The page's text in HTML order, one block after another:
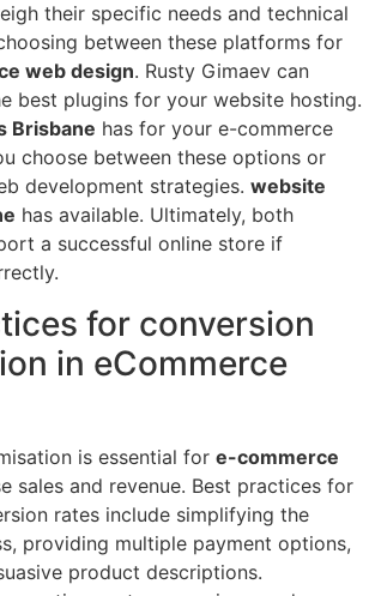
their specific needs and technical
between these platforms for
web design. Rusty Gimaev can
best plugins for your website hosting.
Brisbane has for your e-commerce
choose between these options or
development strategies. website
has available. Ultimately, both
a successful online store if
for conversion
in eCommerce
is essential for e-commerce
sales and revenue. Best practices for
rates include simplifying the
providing multiple payment options,
product descriptions.